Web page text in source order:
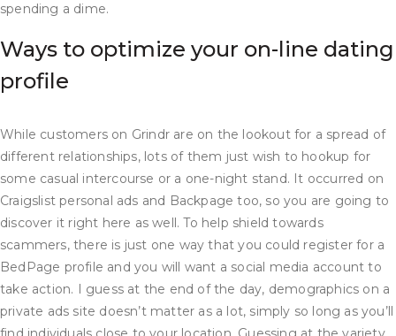
spending a dime.
Ways to optimize your on-line dating
profile
While customers on Grindr are on the lookout for a spread of
different relationships, lots of them just wish to hookup for
some casual intercourse or a one-night stand. It occurred on
Craigslist personal ads and Backpage too, so you are going to
discover it right here as well. To help shield towards
scammers, there is just one way that you could register for a
BedPage profile and you will want a social media account to
take action. I guess at the end of the day, demographics on a
private ads site doesn’t matter as a lot, simply so long as you’ll